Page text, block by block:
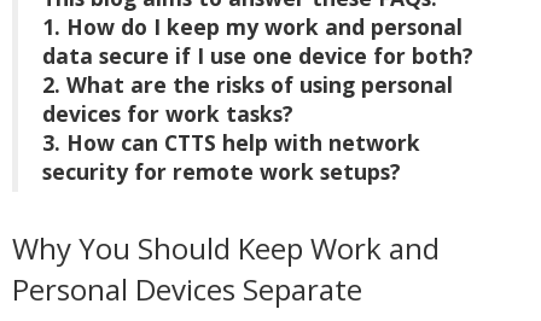
1. How do I keep my work and personal
data secure if I use one device for both?
2. What are the risks of using personal
devices for work tasks?
3. How can CTTS help with network
security for remote work setups?
Why You Should Keep Work and
Personal Devices Separate